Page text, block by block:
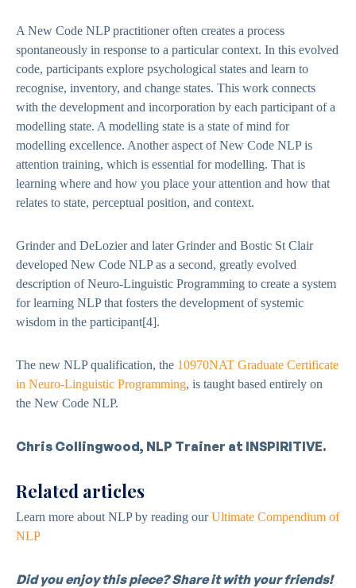
A New Code NLP practitioner often creates a process
spontaneously in response to a particular context. In this evolved
code, participants explore psychological states and learn to
recognise, inventory, and change states. This work connects
with the development and incorporation by each participant of a
modelling state. A modelling state is a state of mind for
modelling excellence. Another aspect of New Code NLP is
attention training, which is essential for modelling. That is
learning where and how you place your attention and how that
relates to state, perceptual position, and context.
Grinder and DeLozier and later Grinder and Bostic St Clair
developed New Code NLP as a second, greatly evolved
description of Neuro-Linguistic Programming to create a system
for learning NLP that fosters the development of systemic
wisdom in the participant[4].
The new NLP qualification, the 10970NAT Graduate Certificate
in Neuro-Linguistic Programming, is taught based entirely on
the New Code NLP.
Chris Collingwood, NLP Trainer at INSPIRITIVE.
Related articles
Learn more about NLP by reading ourUltimate Compendium of
NLP
Did you enjoy this piece? Share it with your friends!